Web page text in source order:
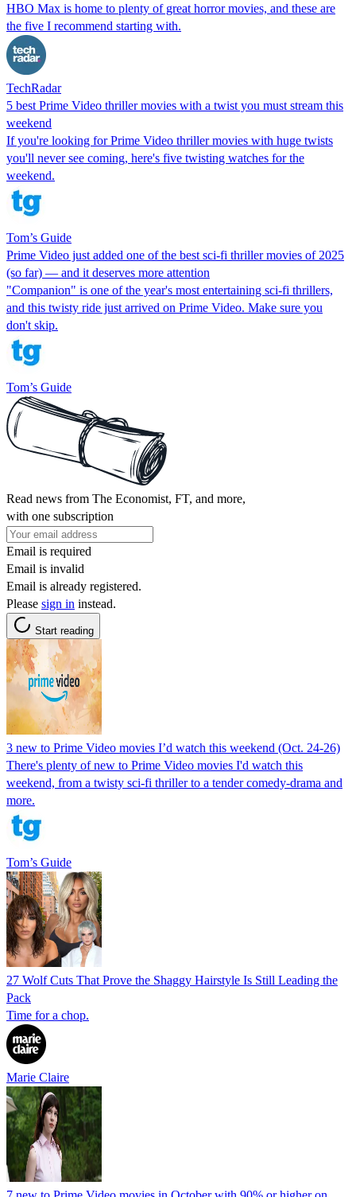
HBO Max is home to plenty of great horror movies, and these are
the five I recommend starting with.
TechRadar
5 best Prime Video thriller movies with a twist you must stream this
weekend
If you're looking for Prime Video thriller movies with huge twists
you'll never see coming, here's five twisting watches for the
weekend.
Tom’s Guide
Prime Video just added one of the best sci-fi thriller movies of 2025
(so far) — and it deserves more attention
"Companion" is one of the year's most entertaining sci-fi thrillers,
and this twisty ride just arrived on Prime Video. Make sure you
don't skip.
Tom’s Guide
Read news from The Economist, FT, and more,
with one subscription
Email is required
Email is invalid
Email is already registered.
Please sign in instead.
Start reading
3 new to Prime Video movies I’d watch this weekend (Oct. 24-26)
There's plenty of new to Prime Video movies I'd watch this
weekend, from a twisty sci-fi thriller to a tender comedy-drama and
more.
Tom’s Guide
27 Wolf Cuts That Prove the Shaggy Hairstyle Is Still Leading the
Pack
Time for a chop.
Marie Claire